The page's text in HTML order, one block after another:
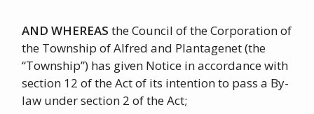
AND WHEREAS the Council of the Corporation of
the Township of Alfred and Plantagenet (the
“Township”) has given Notice in accordance with
section 12 of the Act of its intention to pass a By-
law under section 2 of the Act;